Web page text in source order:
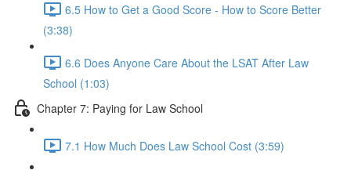
6.5 How to Get a Good Score - How to Score Better
(3:38)
6.6 Does Anyone Care About the LSAT After Law
School (1:03)
Chapter 7: Paying for Law School
7.1 How Much Does Law School Cost (3:59)